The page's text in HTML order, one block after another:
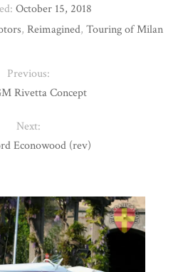
October 15, 2018
, Reimagined, Touring of Milan
Previous:
Rivetta Concept
Next:
Econowood (rev)